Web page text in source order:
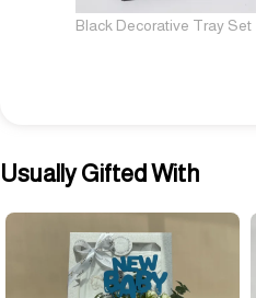
Black Decorative Tray Set
Usually Gifted With